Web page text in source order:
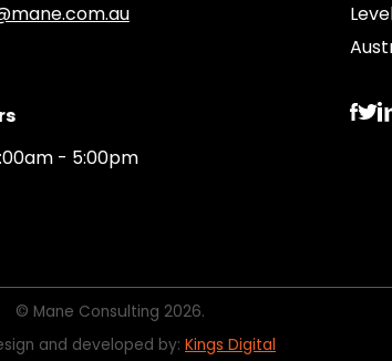
- 5:00pm
© Mane Consulting 2026.
and developed by: Kings Digital